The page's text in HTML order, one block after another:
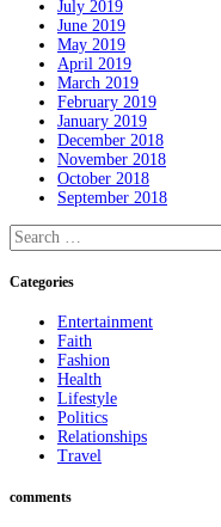
July 2019
June 2019
May 2019
April 2019
March 2019
February 2019
January 2019
December 2018
November 2018
October 2018
September 2018
Search
for:
Categories
Entertainment
Faith
Fashion
Health
Lifestyle
Politics
Relationships
Travel
comments